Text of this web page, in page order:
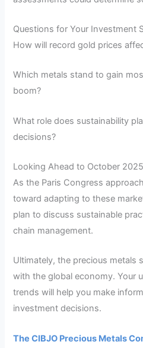
Questions for Your Investment
How will record gold prices
Which metals stand to gain
boom?
What role does sustainability
decisions?
Looking Ahead to October 2025
As the Paris Congress
toward adapting to these
plan to discuss sustainable
chain management.
Ultimately, the precious metals
with the global economy. Your
trends will help you make
investment decisions.
The CIBJO Precious Metals